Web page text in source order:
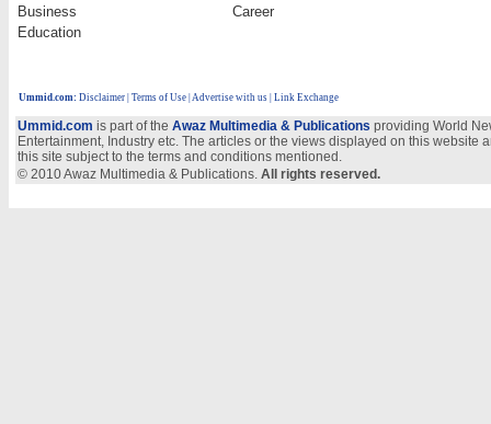
Business
Career
Education
Ummid.com: Disclaimer Terms of Use Advertise with us | Link Exchange
Ummid.com is part of the Awaz Multimedia & Publications providing World
Entertainment, Industry etc. The articles or the views displayed on this
this site subject to the terms and conditions mentioned.
© 2010 Awaz Multimedia & Publications. All rights reserved.